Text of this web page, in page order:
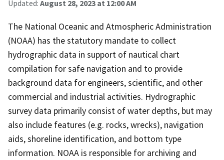
Updated: August 28, 2023 at 12:00 AM
The National Oceanic and Atmospheric Administration
(NOAA) has the statutory mandate to collect
hydrographic data in support of nautical chart
compilation for safe navigation and to provide
background data for engineers, scientific, and other
commercial and industrial activities. Hydrographic
survey data primarily consist of water depths, but may
also include features (e.g. rocks, wrecks), navigation
aids, shoreline identification, and bottom type
information. NOAA is responsible for archiving and